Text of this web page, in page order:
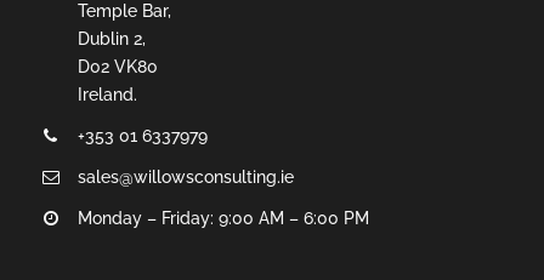
Temple Bar,
Dublin 2,
D02 VK80
Ireland.
+353 01 6337979
sales@willowsconsulting.ie
Monday – Friday: 9:00 AM – 6:00 PM